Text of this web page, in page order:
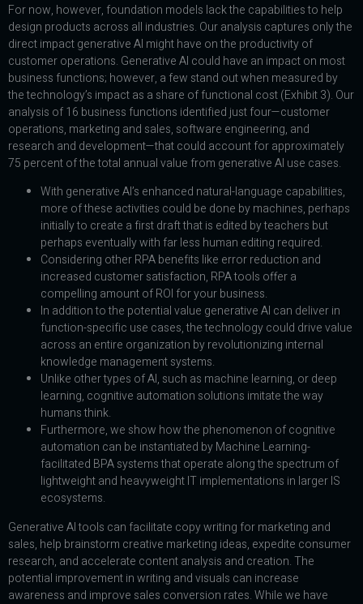
For now, however, foundation models lack the capabilities to help
design products across all industries. Our analysis captures only the
direct impact generative AI might have on the productivity of
customer operations. Generative AI could have an impact on most
business functions; however, a few stand out when measured by
the technology’s impact as a share of functional cost (Exhibit 3). Our
analysis of 16 business functions identified just four—customer
operations, marketing and sales, software engineering, and
research and development—that could account for approximately
75 percent of the total annual value from generative AI use cases.
With generative AI’s enhanced natural-language capabilities,
more of these activities could be done by machines, perhaps
initially to create a first draft that is edited by teachers but
perhaps eventually with far less human editing required.
Considering other RPA benefits like error reduction and
increased customer satisfaction, RPA tools offer a
compelling amount of ROI for your business.
In addition to the potential value generative AI can deliver in
function-specific use cases, the technology could drive value
across an entire organization by revolutionizing internal
knowledge management systems.
Unlike other types of AI, such as machine learning, or deep
learning, cognitive automation solutions imitate the way
humans think.
Furthermore, we show how the phenomenon of cognitive
automation can be instantiated by Machine Learning-
facilitated BPA systems that operate along the spectrum of
lightweight and heavyweight IT implementations in larger IS
ecosystems.
Generative AI tools can facilitate copy writing for marketing and
sales, help brainstorm creative marketing ideas, expedite consumer
research, and accelerate content analysis and creation. The
potential improvement in writing and visuals can increase
awareness and improve sales conversion rates. While we have